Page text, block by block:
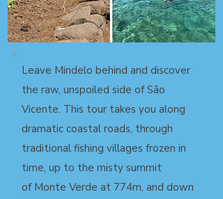
Leave Mindelo behind and discover
the raw, unspoiled side of São
Vicente. This tour takes you along
dramatic coastal roads, through
traditional fishing villages frozen in
time, up to the misty summit
of Monte Verde at 774m, and down